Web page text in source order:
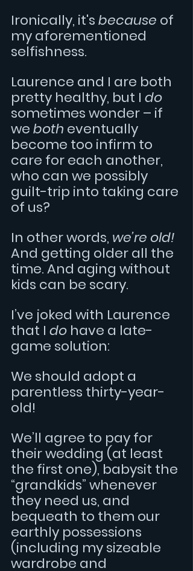
Ironically, it's because of
my aforementioned
selfishness.
Laurence and I are both
pretty healthy, but I do
sometimes wonder – if
we both eventually
become too infirm to
care for each another,
who can we possibly
guilt-trip into taking care
of us?
In other words, we’re old!
And getting older all the
time. And aging without
kids can be scary.
I’ve joked with Laurence
that I do have a late-
game solution:
We should adopt a
parentless thirty-year-
old!
We’ll agree to pay for
their wedding (at least
the first one), babysit the
“grandkids” whenever
they need us, and
bequeath to them our
earthly possessions
(including my sizeable
wardrobe and